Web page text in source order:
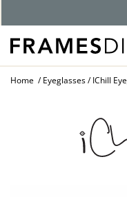
Home Eyeglasses IChill